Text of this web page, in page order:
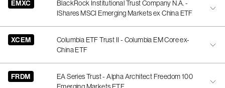
EMXC
BlackRock Institutional Trust Company N.A. -
IShares MSCI Emerging Markets ex China ETF
XCEM
Columbia ETF Trust II - Columbia EM Core ex-
China ETF
FRDM
EA Series Trust - Alpha Architect Freedom 100